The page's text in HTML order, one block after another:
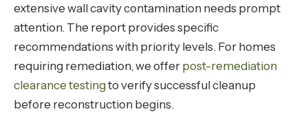
extensive wall cavity contamination needs prompt
attention. The report provides specific
recommendations with priority levels. For homes
requiring remediation, we offer post-remediation
clearance testing to verify successful cleanup
before reconstruction begins.